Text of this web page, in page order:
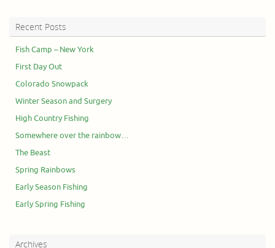
Recent Posts
Fish Camp – New York
First Day Out
Colorado Snowpack
Winter Season and Surgery
High Country Fishing
Somewhere over the rainbow…
The Beast
Spring Rainbows
Early Season Fishing
Early Spring Fishing
Archives